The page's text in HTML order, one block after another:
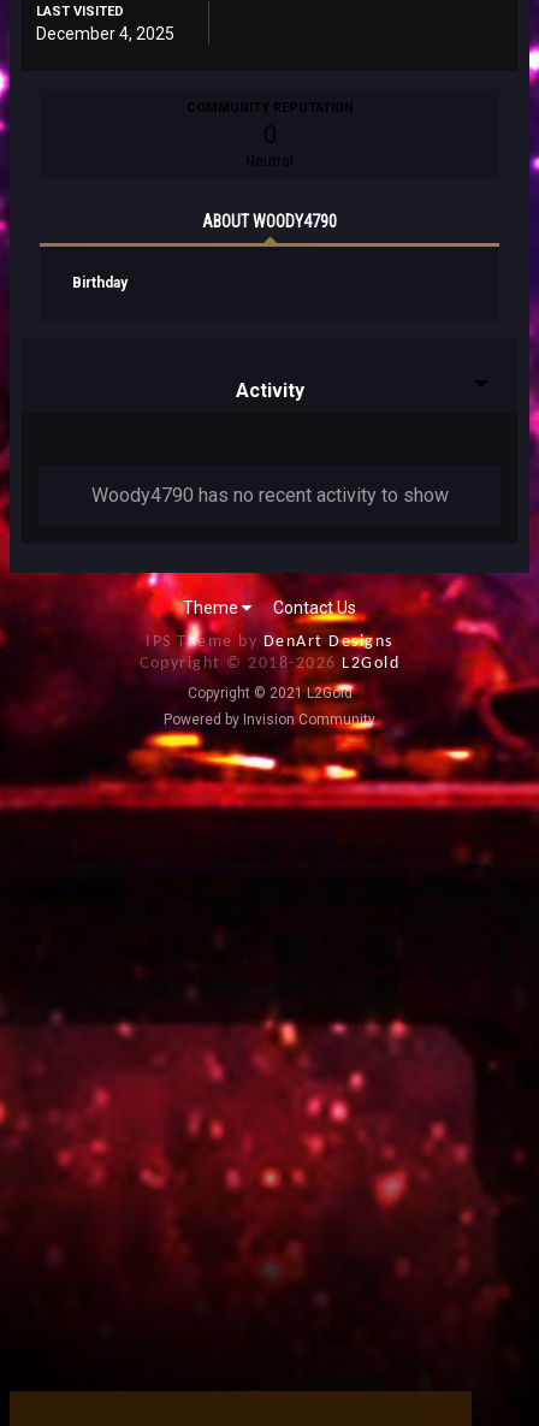
LAST VISITED
December 4, 2025
COMMUNITY REPUTATION
0
Neutral
ABOUT WOODY4790
Birthday
Activity
Woody4790 has no recent activity to show
Theme Contact Us
IPS Theme by DenArt Designs
Copyright © 2018-2026 L2Gold
Copyright © 2021 L2Gold
Powered by Invision Community